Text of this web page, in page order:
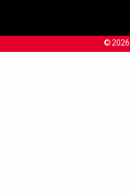
© 2026